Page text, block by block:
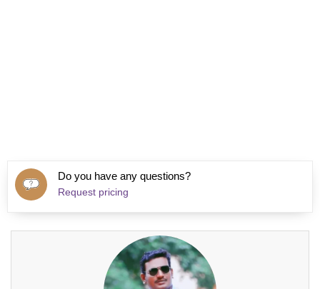
Do you have any questions?
Request pricing